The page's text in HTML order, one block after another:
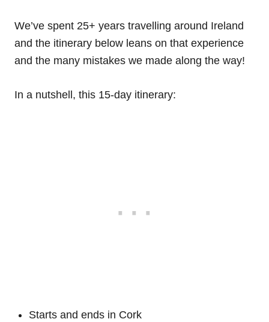
We’ve spent 25+ years travelling around Ireland
and the itinerary below leans on that experience
and the many mistakes we made along the way!
In a nutshell, this 15-day itinerary:
Starts and ends in Cork